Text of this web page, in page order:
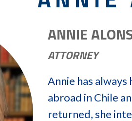
ANNIE
ATTORNEY
Annie has
abroad in Chile
returned, she